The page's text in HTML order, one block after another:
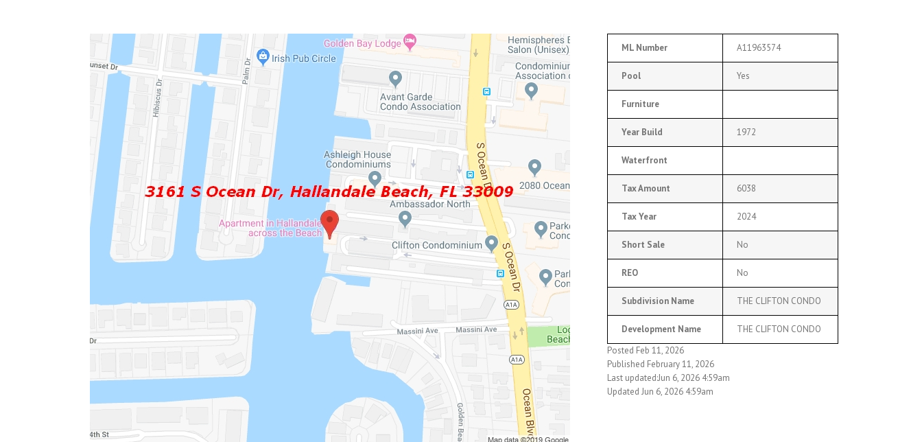
ML Number A11963574
Pool Yes
Furniture
Year Build 1972
Waterfront
Tax Amount 6038
Tax Year 2024
Short Sale No
REO No
Subdivision Name THE CLIFTON CONDO
Development Name
THE CLIFTON CONDO
Posted Feb 11, 2026
Published February 11, 2026
Last updated:Jun 6, 2026 4:59am
Updated Jun 6, 2026 4:59am